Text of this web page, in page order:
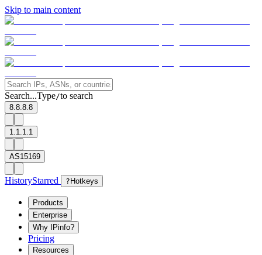
Skip to main content
Search...Type/to search
8.8.8.8
1.1.1.1
AS15169
HistoryStarred ? Hotkeys
Products
Enterprise
Why IPinfo?
Pricing
Resources